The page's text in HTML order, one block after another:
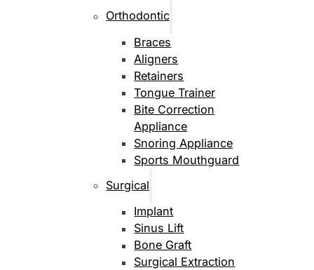
Orthodontic
Braces
Aligners
Retainers
Tongue Trainer
Bite Correction
Appliance
Snoring Appliance
Sports Mouthguard
Surgical
Implant
Sinus Lift
Bone Graft
Surgical Extraction